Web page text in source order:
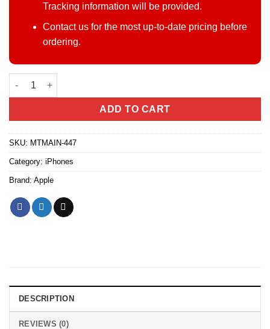
Tracking information will be provided.
Contact us for the most up-to-date pricing before
ordering.
Refurbished Apple iPhone 11 – 256GB (EX-UK Stock, All
ADD TO CART
SKU: MTMAIN-447
Category: iPhones
Brand: Apple
DESCRIPTION
REVIEWS (0)